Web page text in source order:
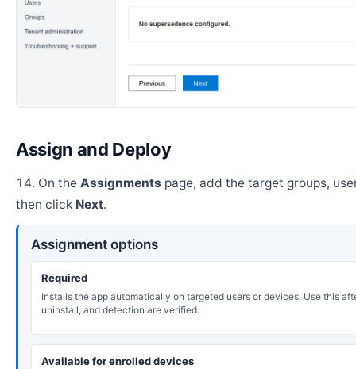
Assign and Deploy
On the Assignments page, add the target groups,
then click Next.
Assignment options
Required
Installs the app automatically on targeted users or devices. Use this
uninstall, and detection are verified.
Available for enrolled devices